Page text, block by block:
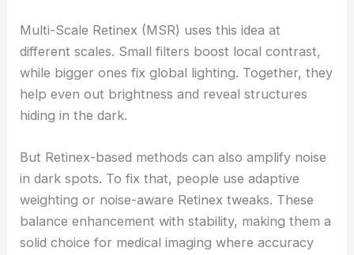
Multi-Scale Retinex (MSR) uses this idea at
different scales. Small filters boost local contrast,
while bigger ones fix global lighting. Together, they
help even out brightness and reveal structures
hiding in the dark.
But Retinex-based methods can also amplify noise
in dark spots. To fix that, people use adaptive
weighting or noise-aware Retinex tweaks. These
balance enhancement with stability, making them a
solid choice for medical imaging where accuracy